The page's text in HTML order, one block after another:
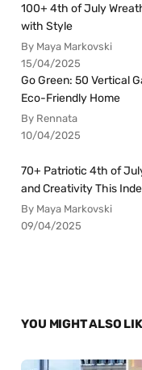
100+ 4th of July
with Style
By Maya Markovski
15/04/2025
Go Green: 50 Vertical
Eco-Friendly Home
By Rennata
10/04/2025
70+ Patriotic 4th of
and Creativity This
By Maya Markovski
09/04/2025
YOU MIGHT ALSO